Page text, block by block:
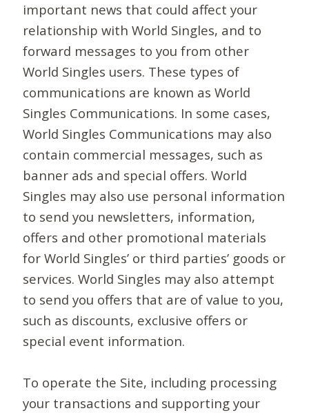
important news that could affect your
relationship with World Singles, and to
forward messages to you from other
World Singles users. These types of
communications are known as World
Singles Communications. In some cases,
World Singles Communications may also
contain commercial messages, such as
banner ads and special offers. World
Singles may also use personal information
to send you newsletters, information,
offers and other promotional materials
for World Singles’ or third parties’ goods or
services. World Singles may also attempt
to send you offers that are of value to you,
such as discounts, exclusive offers or
special event information.
To operate the Site, including processing
your transactions and supporting your